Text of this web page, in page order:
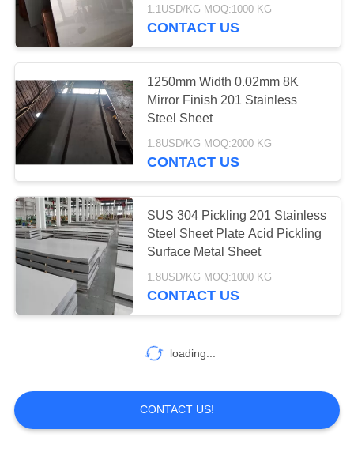
QUOTE
SITEMAP
PRIVACY
POLICY
316 Stainless Steel
Plate
Stainless Steel
Circle
1.1USD/KG MOQ:1000 KG
CONTACT US
1250mm Width 0.02mm 8K
Mirror Finish 201 Stainless
Steel Sheet
1.8USD/KG MOQ:2000 KG
CONTACT US
SUS 304 Pickling 201 Stainless
Steel Sheet Plate Acid Pickling
Surface Metal Sheet
1.8USD/KG MOQ:1000 KG
CONTACT US
loading...
CONTACT US!